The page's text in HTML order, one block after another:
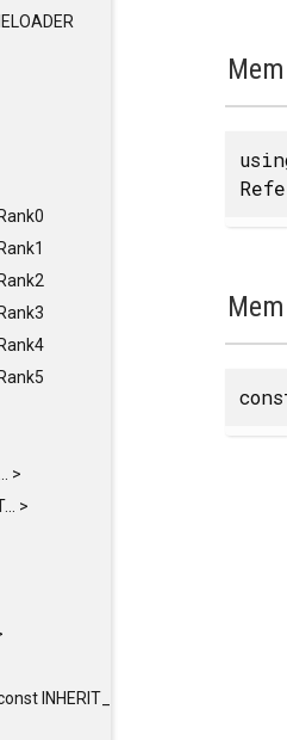
>
>
INHERIT_FROM >